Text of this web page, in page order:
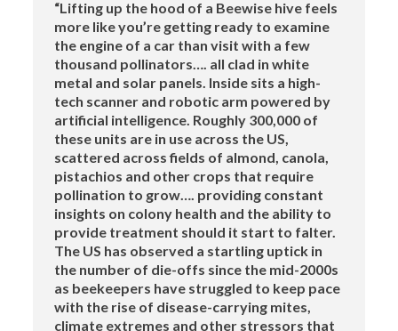
“Lifting up the hood of a Beewise hive feels
more like you’re getting ready to examine
the engine of a car than visit with a few
thousand pollinators…. all clad in white
metal and solar panels. Inside sits a high-
tech scanner and robotic arm powered by
artificial intelligence. Roughly 300,000 of
these units are in use across the US,
scattered across fields of almond, canola,
pistachios and other crops that require
pollination to grow…. providing constant
insights on colony health and the ability to
provide treatment should it start to falter.
The US has observed a startling uptick in
the number of die-offs since the mid-2000s
as beekeepers have struggled to keep pace
with the rise of disease-carrying mites,
climate extremes and other stressors that